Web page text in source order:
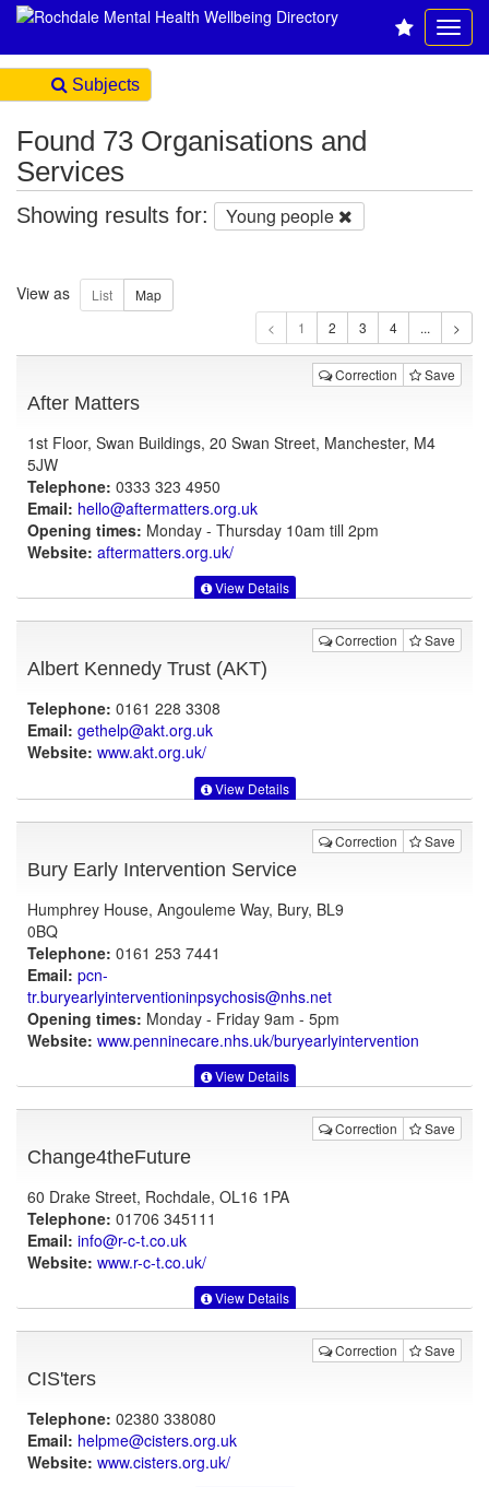
Subjects
Found 73 Organisations and
Services
Showing results for: Young people
View as
1
Correction Save
After Matters
1st Floor, Swan Buildings, 20 Swan Street, Manchester, M4
5JW
Telephone: 0333 323 4950
Email: hello@aftermatters.org.uk
Opening times: Monday - Thursday 10am till 2pm
Website: aftermatters.org.uk/
View Details
Correction Save
Albert Kennedy Trust (AKT)
Telephone: 0161 228 3308
Email: gethelp@akt.org.uk
Website: www.akt.org.uk/
View Details
Correction Save
Bury Early Intervention Service
Humphrey House, Angouleme Way, Bury, BL9
0BQ
Telephone: 0161 253 7441
Email: pcn-
tr.buryearlyinterventioninpsychosis@nhs.net
Opening times: Monday - Friday 9am - 5pm
Website: www.penninecare.nhs.uk/buryearlyintervention
View Details
Correction Save
Change4theFuture
60 Drake Street, Rochdale, OL16 1PA
Telephone: 01706 345111
Email: info@r-c-t.co.uk
Website: www.r-c-t.co.uk/
View Details
Correction Save
CIS'ters
Telephone: 02380 338080
Email: helpme@cisters.org.uk
Website: www.cisters.org.uk/